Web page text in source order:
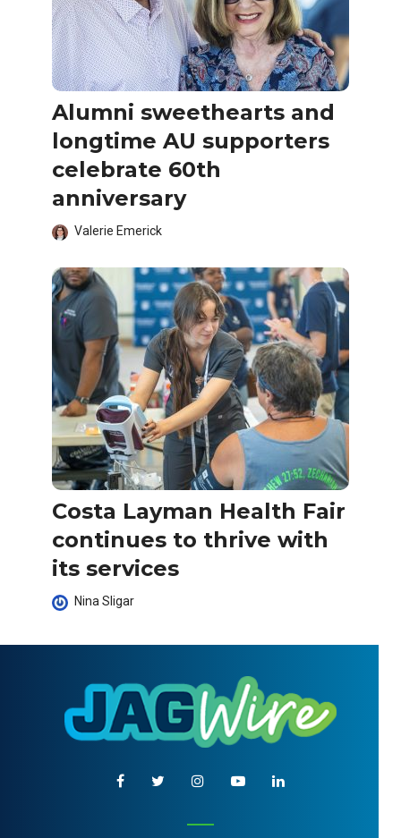
Alumni sweethearts and
longtime AU supporters
celebrate 60th
anniversary
Valerie Emerick
Costa Layman Health Fair
continues to thrive with
its services
Nina Sligar